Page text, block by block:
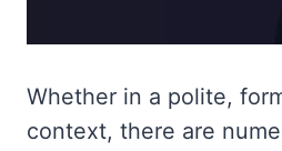
Whether in a polite,
context, there are